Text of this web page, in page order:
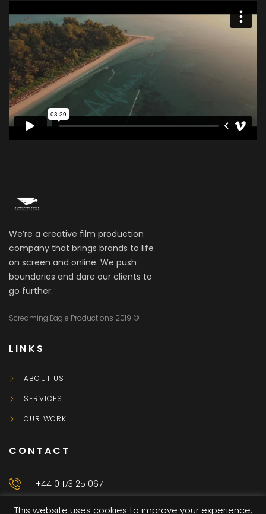
We’re a creative film production
company that brings brands to life
on screen and online. We push
boundaries and dare our clients to
go further.
Screaming Eagle Productions 2019 ©
LINKS
ABOUT US
SERVICES
OUR WORK
CONTACT
+44 01173 251067
This website uses cookies to improve your experience.